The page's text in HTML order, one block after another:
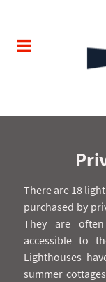
There are 18
purchased by
They are
accessible to
Lighthouses
summer